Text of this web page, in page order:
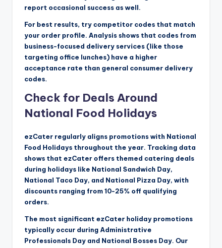
report occasional success as well.
For best results, try competitor codes that match
your order profile. Analysis shows that codes from
business-focused delivery services (like those
targeting office lunches) have a higher
acceptance rate than general consumer delivery
codes.
Check for Deals Around
National Food Holidays
ezCater regularly aligns promotions with National
Food Holidays throughout the year. Tracking data
shows that ezCater offers themed catering deals
during holidays like National Sandwich Day,
National Taco Day, and National Pizza Day, with
discounts ranging from 10-25% off qualifying
orders.
The most significant ezCater holiday promotions
typically occur during Administrative
Professionals Day and National Bosses Day. Our